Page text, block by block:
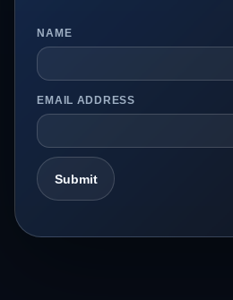
NAME
EMAIL ADDRESS